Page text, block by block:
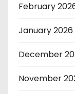
February
January 2026
December
November